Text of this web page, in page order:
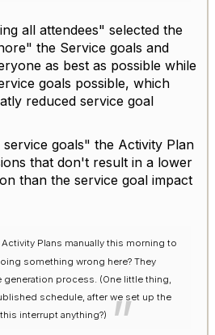
all attendees" selected the
the Service goals and
as best as possible while
goals possible, which
reduced service goal
goals" the Activity Plan
that don't result in a lower
than the service goal impact
Activity Plans manually this morning to
something wrong here? They
process. (One little thing,
schedule, after we set up the
interrupt anything?)